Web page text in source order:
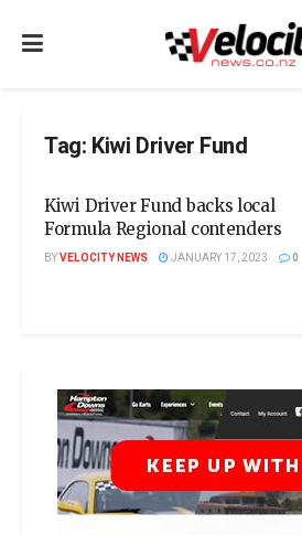
Tag: Kiwi Driver Fund
Kiwi Driver Fund backs local
Formula Regional contenders
BYVELOCITY NEWS JANUARY 17, 2023 0